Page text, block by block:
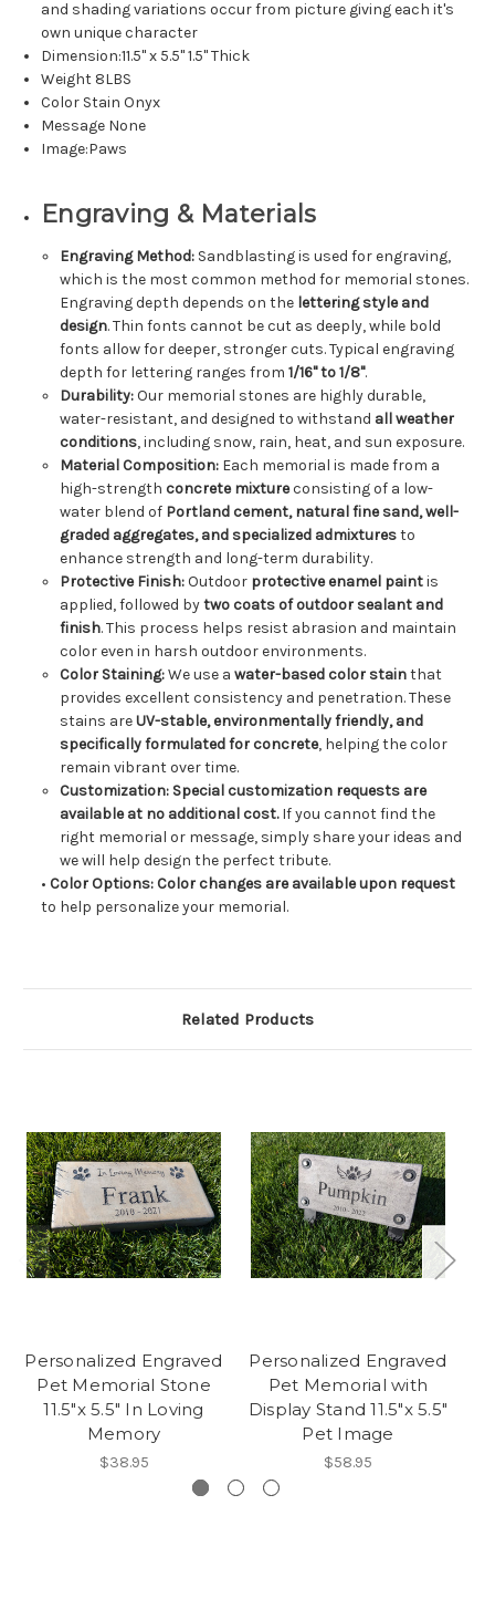
and shading variations occur from picture giving each it's
own unique character
Dimension:11.5" x 5.5" 1.5" Thick
Weight 8LBS
Color Stain Onyx
Message None
Image:Paws
Engraving & Materials
Engraving Method:Sandblasting is used for engraving,
which is the most common method for memorial stones.
Engraving depth depends on the lettering style and
design. Thin fonts cannot be cut as deeply, while bold
fonts allow for deeper, stronger cuts. Typical engraving
depth for lettering ranges from 1/16" to 1/8".
Durability:Our memorial stones are highly durable,
water-resistant, and designed to withstand all weather
conditions, including snow, rain, heat, and sun exposure.
Material Composition:Each memorial is made from a
high-strength concrete mixtureconsisting of a low-
water blend of Portland cement, natural fine sand, well-
graded aggregates, and specialized admixturesto
enhance strength and long-term durability.
Protective Finish:Outdoor protective enamel paintis
applied, followed bytwo coats of outdoor sealant and
finish. This process helps resist abrasion and maintain
color even in harsh outdoor environments.
Color Staining:We use a water-based color stainthat
provides excellent consistency and penetration. These
stains areUV-stable, environmentally friendly, and
specifically formulated for concrete, helping the color
remain vibrant over time.
Customization: Special customization requests are
available at no additional cost.If you cannot find the
right memorial or message, simply share your ideas and
we will help design the perfect tribute.
• Color Options: Color changes are available upon request
to help personalize your memorial.
Related Products
Personalized Engraved
Pet Memorial Stone
11.5"x 5.5" In Loving
Memory
$38.95
Personalized Engraved
Pet Memorial with
Display Stand 11.5"x 5.5"
Pet Image
$58.95